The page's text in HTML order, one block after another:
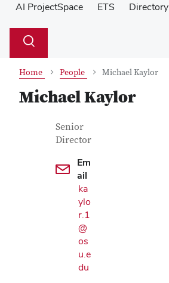
AI ProjectSpace
ETS Directory
Search
Toggle
Home People Michael Kaylor
Michael Kaylor
Contact Information
Job Title
Senior
Director
Em
ail
ka
ylo
r.1
@
os
u.e
du